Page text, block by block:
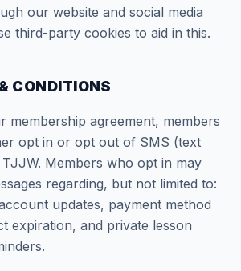
our website and social media
third-party cookies to aid in this.
CONDITIONS
membership agreement, members
opt in or opt out of SMS (text
Members who opt in may
regarding, but not limited to:
updates, payment method
expiration, and private lesson